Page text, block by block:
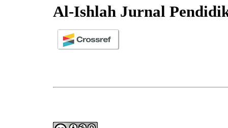
Al-Ishlah Jurnal